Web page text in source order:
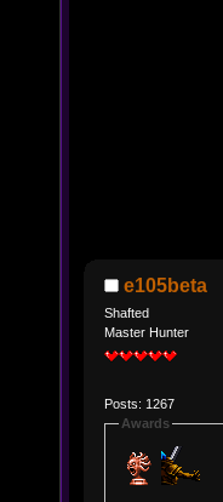
e105beta
Shafted
Master Hunter
Posts: 1267
Awards